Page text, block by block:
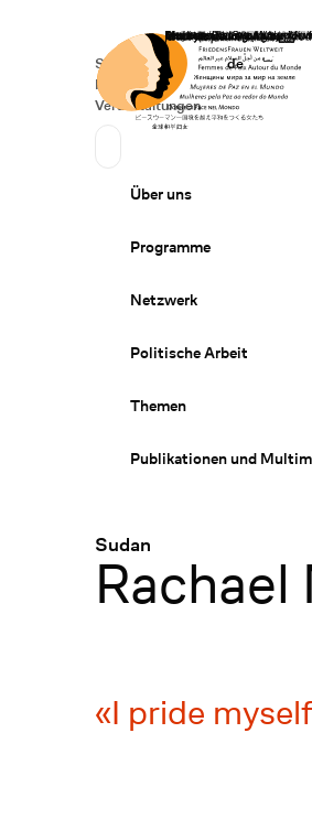
Startseite
Secondary Navigation
Spenden
News
Veranstaltungen
Sprache
Deutsch
de
Primary Navigation
Über uns
Programme
Netzwerk
Politische Arbeit
Themen
Publikationen und
Sudan
:
Rachael
I pride